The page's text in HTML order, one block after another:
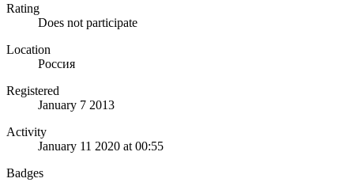
Rating
Does not participate
Location
Россия
Registered
January 7 2013
Activity
January 11 2020 at 00:55
Badges